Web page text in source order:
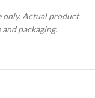
only. Actual product
packaging.